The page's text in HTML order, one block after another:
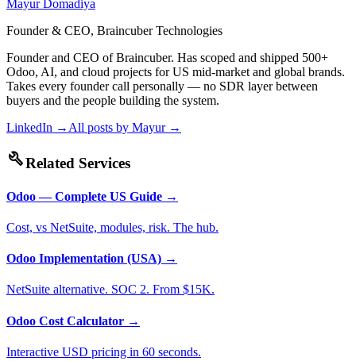
Mayur Domadiya
Founder & CEO, Braincuber Technologies
Founder and CEO of Braincuber. Has scoped and shipped 500+
Odoo, AI, and cloud projects for US mid-market and global brands.
Takes every founder call personally — no SDR layer between
buyers and the people building the system.
LinkedIn → All posts by Mayur→
buildRelated Services
Odoo — Complete US Guide →
Cost, vs NetSuite, modules, risk. The hub.
Odoo Implementation (USA) →
NetSuite alternative. SOC 2. From $15K.
Odoo Cost Calculator →
Interactive USD pricing in 60 seconds.